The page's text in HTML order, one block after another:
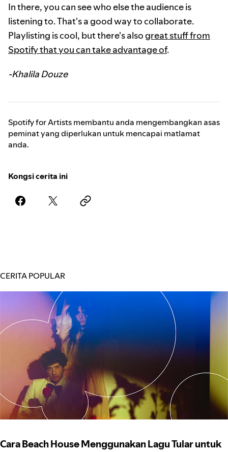
In there, you can see who else the audience is
listening to. That's a good way to collaborate.
Playlisting is cool, but there's alsogreat stuff from
Spotify that you can take advantage of.
-Khalila Douze
Spotify for Artists membantu anda mengembangkan asas
peminat yang diperlukan untuk mencapai matlamat
anda.
Kongsi cerita ini
CERITA POPULAR
Cara Beach House Menggunakan Lagu Tular untuk